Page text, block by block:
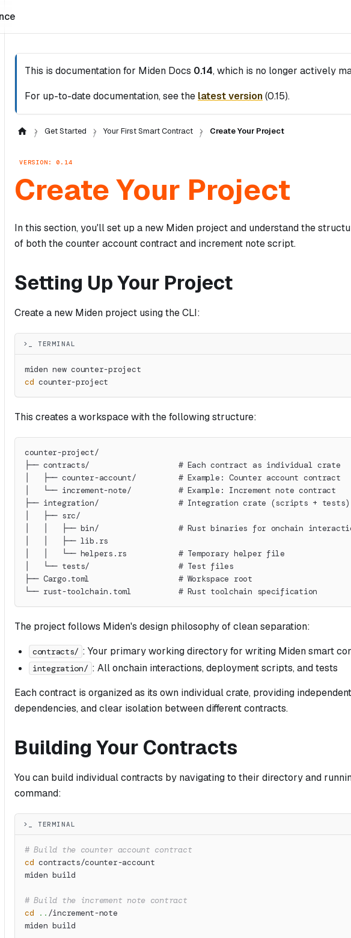
This is documentation for Miden Docs 0.14, which is no longer actively
For up-to-date documentation, see the latest version(0.15).
Get Started Your First Smart Contract Create Your Project
VERSION: 0.14
Create Your Project
In this section, you'll set up a new Miden project and understand the
of both the counter account contract and increment note script.
Setting Up Your Project
Create a new Miden project using the CLI:
>_ TERMINAL
miden new counter-project
cd counter-project
This creates a workspace with the following structure:
counter-project/
├── contracts/                   # Each contract as individual crate
│   ├── counter-account/         # Example: Counter account contract
│   └── increment-note/          # Example: Increment note contract
├── integration/                 # Integration crate (scripts + tests)
│   ├── src/
│   │   ├── bin/                 # Rust binaries for onchain
│   │   ├── lib.rs
│   │   └── helpers.rs           # Temporary helper file
│   └── tests/                   # Test files
├── Cargo.toml                   # Workspace root
└── rust-toolchain.toml          # Rust toolchain specification
The project follows Miden's design philosophy of clean separation:
contracts/ : Your primary working directory for writing Miden smart
integration/ : All onchain interactions, deployment scripts, and tests
Each contract is organized as its own individual crate, providing
dependencies, and clear isolation between different contracts.
Building Your Contracts
You can build individual contracts by navigating to their directory and
command:
>_ TERMINAL
# Build the counter account contract
cd contracts/counter-account
miden build
# Build the increment note contract
cd
.. /increment-note
miden build